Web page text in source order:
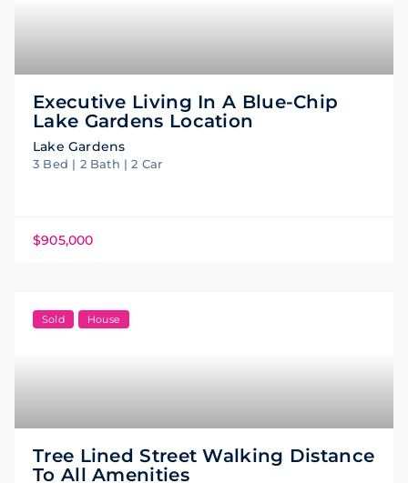
Executive Living In A Blue-Chip
Lake Gardens Location
Lake Gardens
3 Bed | 2 Bath | 2 Car
$905,000
Sold House
Tree Lined Street Walking Distance
To All Amenities